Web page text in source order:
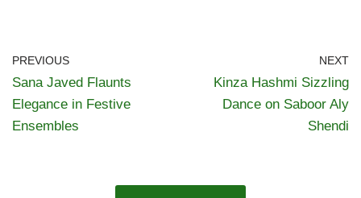
PREVIOUS
Sana Javed Flaunts
Elegance in Festive
Ensembles
NEXT
Kinza Hashmi Sizzling
Dance on Saboor Aly
Shendi